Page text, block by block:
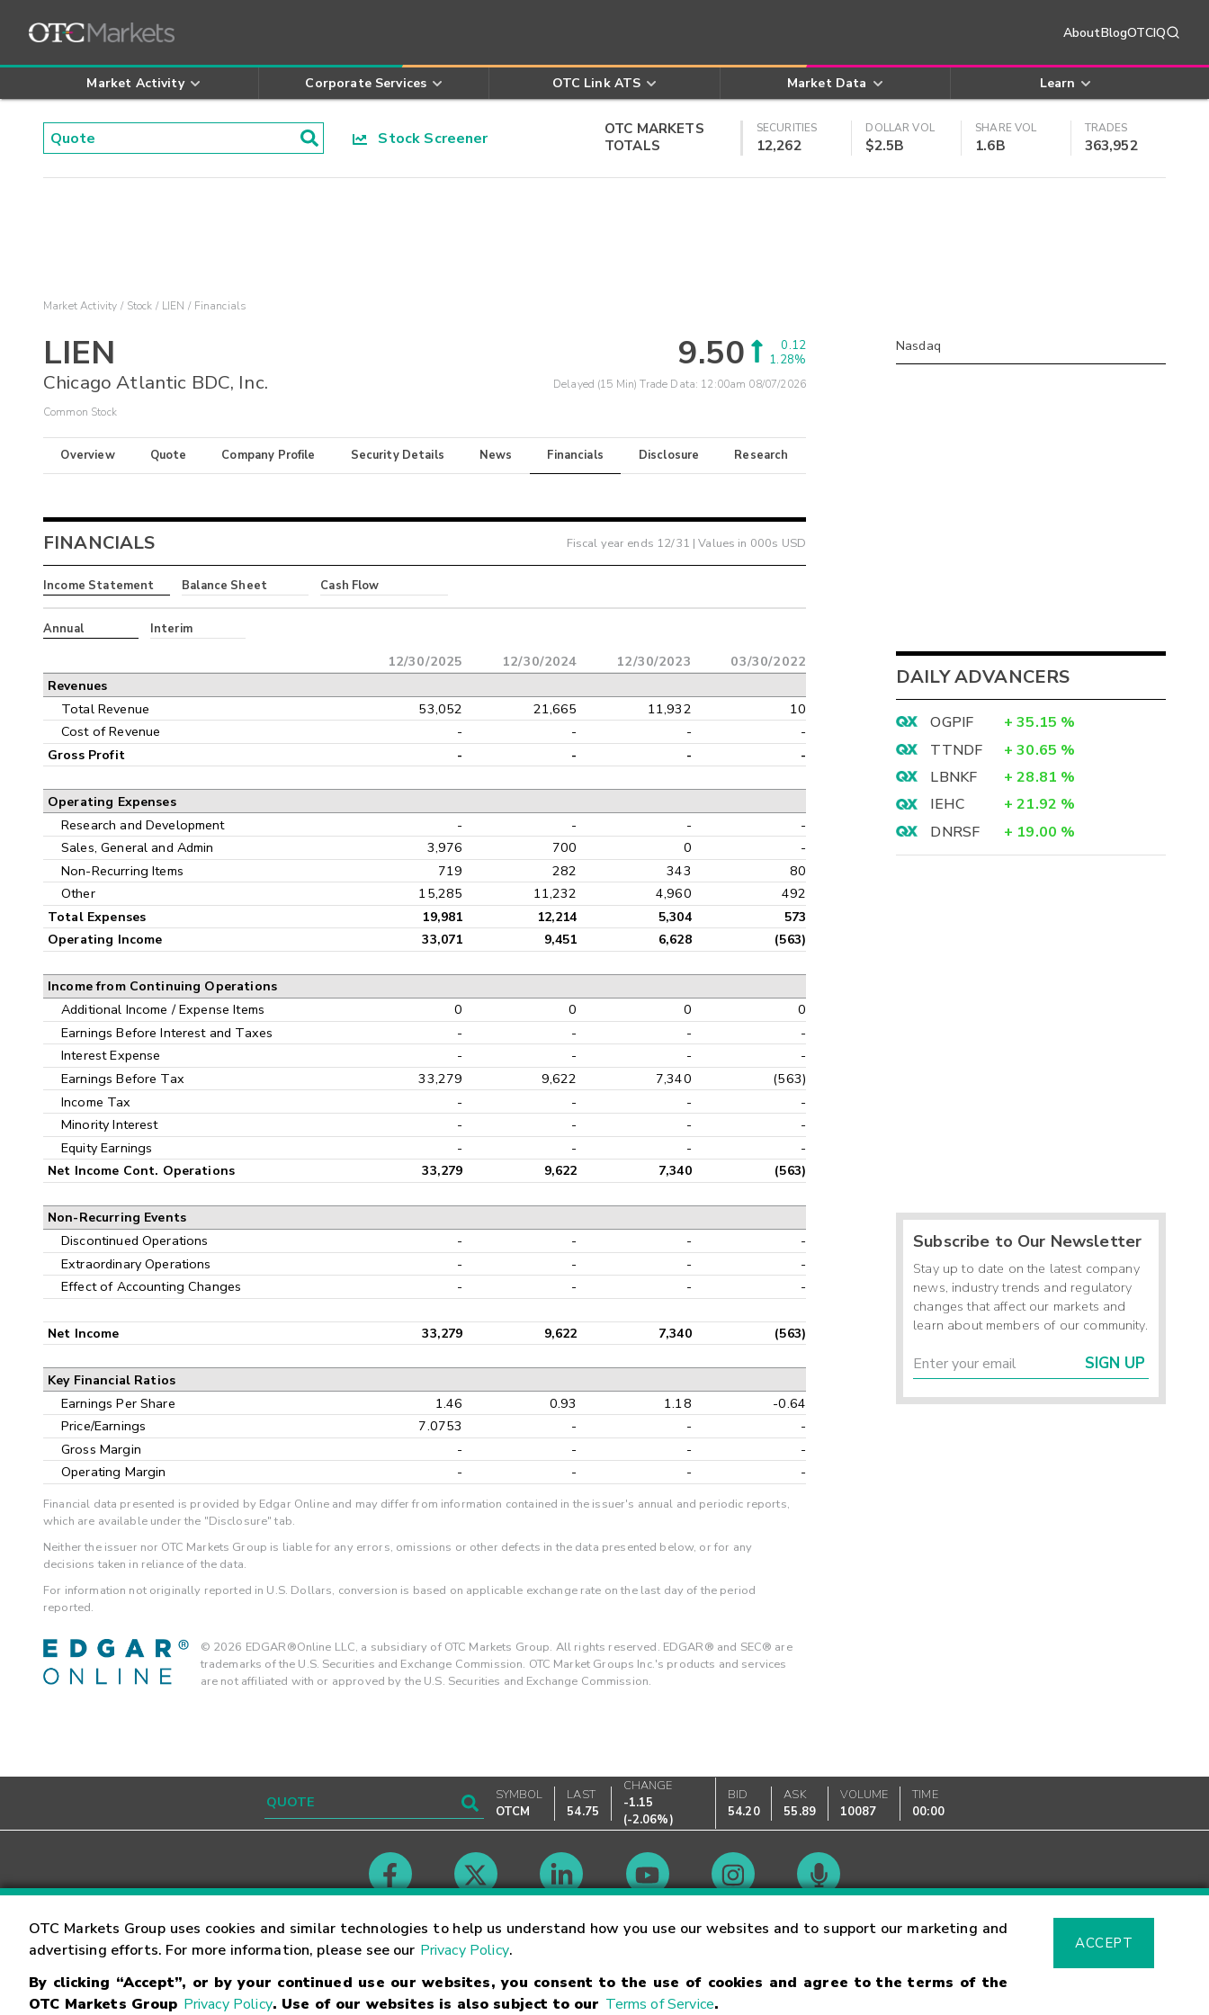
AboutBlogOTCIQ
Market Activity Corporate Services OTC Link ATS Market Data Learn
Stock Screener
OTC MARKETS
TOTALS
SECURITIES
12,262
DOLLAR VOL
$2.5B
SHARE VOL
1.6B
TRADES
363,952
OTC Markets Group uses cookies and similar technologies to help us understand how you use our websites and to support our marketing and
advertising efforts. For more information, please see our Privacy Policy.
By clicking “Accept”, or by your continued use our websites, you consent to the use of cookies and agree to the terms of the
OTC Markets Group Privacy Policy. Use of our websites is also subject to our Terms of Service.
ACCEPT
Market Activity Stock LIEN Financials
LIEN
Chicago Atlantic BDC, Inc.
Common Stock
9.50
0.12
1.28%
Delayed (15 Min) Trade Data: 12:00am 08/07/2026
Overview Quote Company Profile Security Details News Financials Disclosure Research
FINANCIALS Fiscal year ends 12/31 | Values in 000s USD
Income Statement Balance Sheet Cash Flow
Annual Interim
12/30/2025 12/30/2024 12/30/2023 03/30/2022
Revenues
Total Revenue 53,052 21,665 11,932
10
Cost of Revenue
- - - -
Gross Profit - - - -
Operating Expenses
Research and Development - - -
-
Sales, General and Admin
3,976 700 0
-
Non-Recurring Items
719 282 343
80
Other
15,285 11,232 4,960 492
Total Expenses 19,981 12,214 5,304
573
Operating Income
33,071 9,451 6,628 (563)
Income from Continuing Operations
Additional Income / Expense Items 0 0 0
0
Earnings Before Interest and Taxes
- - -
-
Interest Expense
- - -
-
Earnings Before Tax
33,279 9,622 7,340
(563)
Income Tax
- - -
-
Minority Interest
- - -
-
Equity Earnings
- - - -
Net Income Cont. Operations 33,279 9,622 7,340 (563)
Non-Recurring Events
Discontinued Operations - - -
-
Extraordinary Operations
- - -
-
Effect of Accounting Changes
- - - -
Net Income 33,279 9,622 7,340 (563)
Key Financial Ratios
Earnings Per Share 1.46 0.93 1.18
-0.64
Price/Earnings
7.0753 - -
-
Gross Margin
- - -
-
Operating Margin
- - - -
Financial data presented is provided by Edgar Online and may differ from information contained in the issuer's annual and periodic reports,
which are available under the "Disclosure" tab.
Neither the issuer nor OTC Markets Group is liable for any errors, omissions or other defects in the data presented below, or for any
decisions taken in reliance of the data.
For information not originally reported in U.S. Dollars, conversion is based on applicable exchange rate on the last day of the period
reported.
© 2026 EDGAR®Online LLC, a subsidiary of OTC Markets Group. All rights reserved. EDGAR® and SEC® are
trademarks of the U.S. Securities and Exchange Commission. OTC Market Groups Inc.'s products and services
are not affiliated with or approved by the U.S. Securities and Exchange Commission.
Nasdaq
DAILY ADVANCERS
OGPIF + 35.15 %
TTNDF
+ 30.65 %
LBNKF
+ 28.81 %
IEHC
+ 21.92 %
DNRSF
+ 19.00 %
Subscribe to Our Newsletter
Stay up to date on the latest company
news, industry trends and regulatory
changes that affect our markets and
learn about members of our community.
SIGN UP
SYMBOL
OTCM
LAST
54.75
CHANGE
-1.15
(-2.06%)
BID
54.20
ASK
55.89
VOLUME
10087
TIME
00:00
Contact Careers Market Hours Glossary
© OTC Markets Group Inc. Terms of Service Linking Terms Trademarks Privacy Statement Code of Conduct